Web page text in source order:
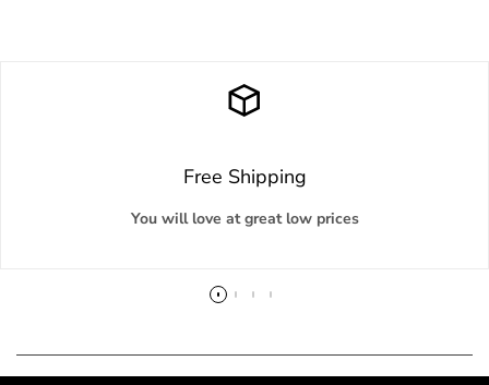
Free Shipping
You will love at great low prices